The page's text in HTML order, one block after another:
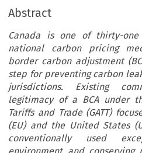
Abstract
Canada is one of thirty-
national carbon pricing
border carbon adjustment
step for preventing carbon
jurisdictions. Existing
legitimacy of a BCA under
Tariffs and Trade (GATT)
(EU) and the United States
conventionally used